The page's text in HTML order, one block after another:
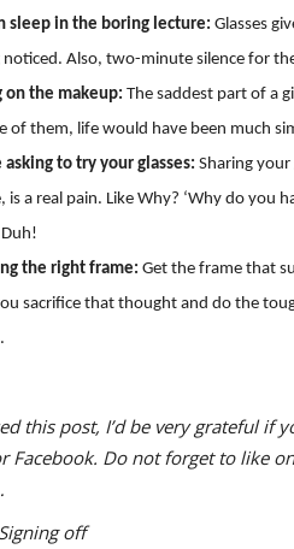
sleep in the boring lecture: Glasses
Also, two-minute silence for
on the makeup: The saddest part of a
of them, life would have been much
asking to try your glasses: Sharing
is a real pain. Like Why? ‘Why do you
the right frame: Get the frame that
sacrifice that thought and do the
this post, I’d be very grateful if
Facebook. Do not forget to like
off